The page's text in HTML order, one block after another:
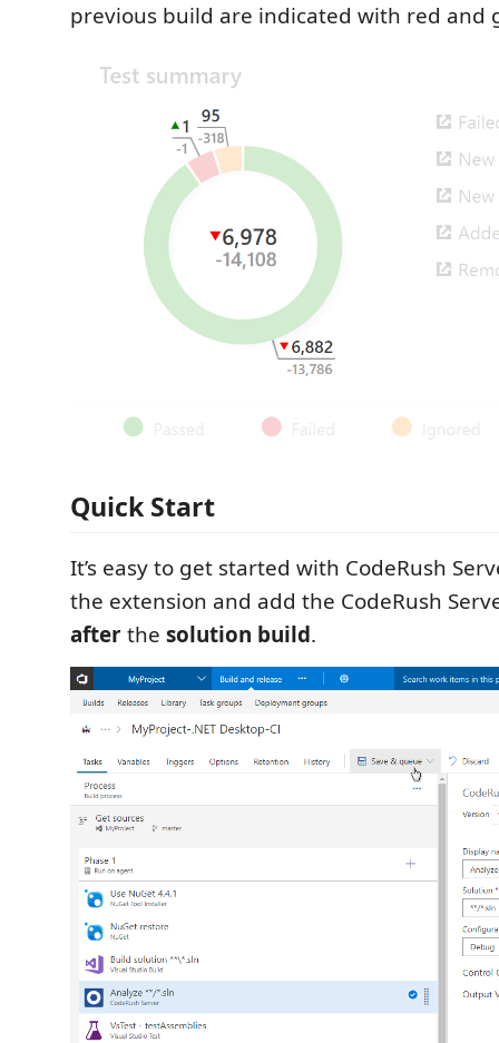
previous build are indicated with red and
Quick Start
It’s easy to get started with CodeRush
the extension and add the CodeRush
afterthe solution build.